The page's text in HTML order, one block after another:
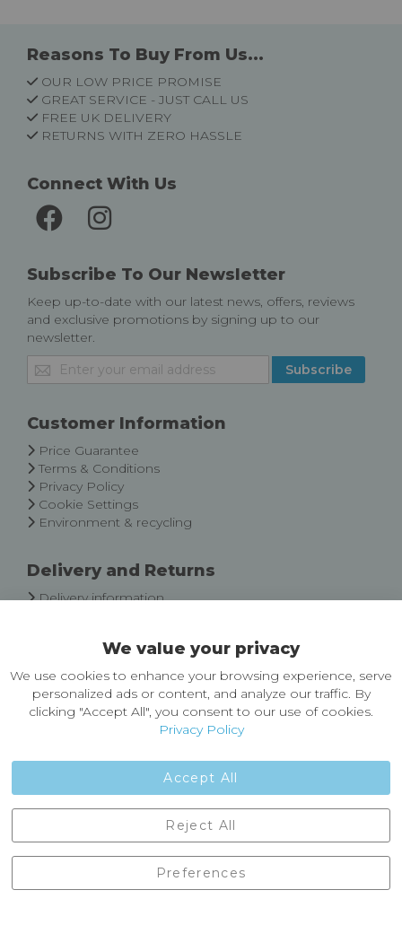
Reasons To Buy From Us...
OUR LOW PRICE PROMISE
GREAT SERVICE - JUST CALL US
FREE UK DELIVERY
RETURNS WITH ZERO HASSLE
Connect With Us
Subscribe To Our Newsletter
Keep up-to-date with our latest news, offers, reviews
and exclusive promotions by signing up to our
newsletter.
Sign
Up
Our
Subscribe
Customer Information
Price Guarantee
Terms & Conditions
Privacy Policy
Cookie Settings
Environment & recycling
Delivery and Returns
Delivery information
About Castleberg Outdoors
About Us
News
Contact Us
England, BD24 9EW
01729 823751
We value your privacy
We use cookies to enhance your browsing experience, serve
personalized ads or content, and analyze our traffic. By
clicking "Accept All", you consent to our use of cookies.
Privacy Policy
Accept All
Preferences
Reject All